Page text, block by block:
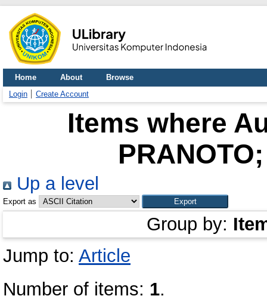
Home About
Browse
Login
Create Account
Items where
Up a level
Export as
Group by:
Jump to: Article
Number of items: 1.